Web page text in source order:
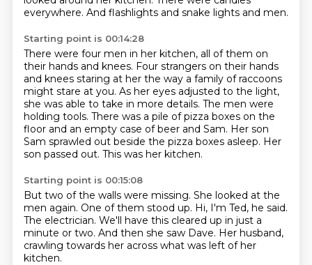
everywhere. And flashlights and snake lights and men.
Starting point is 00:14:28
There were four men in her kitchen, all of them on
their hands and knees. Four strangers on their hands
and knees staring at her the way a family of raccoons
might stare at you. As her eyes adjusted to the light,
she was able to take in more details. The men were
holding tools. There was a pile of pizza boxes on the
floor and an empty case of beer and Sam. Her son
Sam sprawled out beside the pizza boxes asleep. Her
son passed out. This was her kitchen.
Starting point is 00:15:08
But two of the walls were missing. She looked at the
men again. One of them stood up. Hi, I'm Ted, he said.
The electrician. We'll have this cleared up in just a
minute or two. And then she saw Dave. Her husband,
crawling towards her across what was left of her
kitchen.